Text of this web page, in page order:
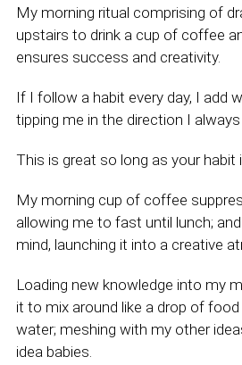
My morning ritual comprising of
upstairs to drink a cup of coffee
ensures success and creativity.
If I follow a habit every day, I add
tipping me in the direction I always
This is great so long as your habit
My morning cup of coffee
allowing me to fast until lunch;
mind, launching it into a creative
Loading new knowledge into my
it to mix around like a drop of
water; meshing with my other
idea babies.